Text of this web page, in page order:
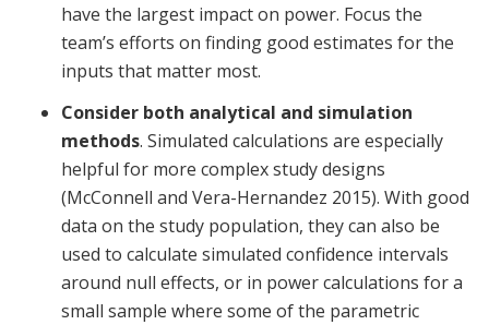
have the largest impact on power. Focus the
team’s efforts on finding good estimates for the
inputs that matter most.
Consider both analytical and simulation
methods. Simulated calculations are especially
helpful for more complex study designs
(McConnell and Vera-Hernandez 2015). With good
data on the study population, they can also be
used to calculate simulated confidence intervals
around null effects, or in power calculations for a
small sample where some of the parametric